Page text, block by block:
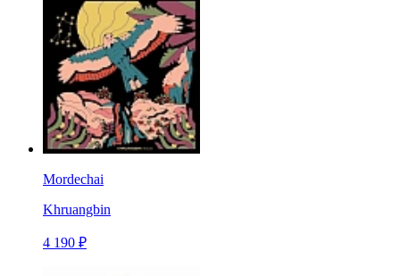
Mordechai
Khruangbin
4 190 ₽